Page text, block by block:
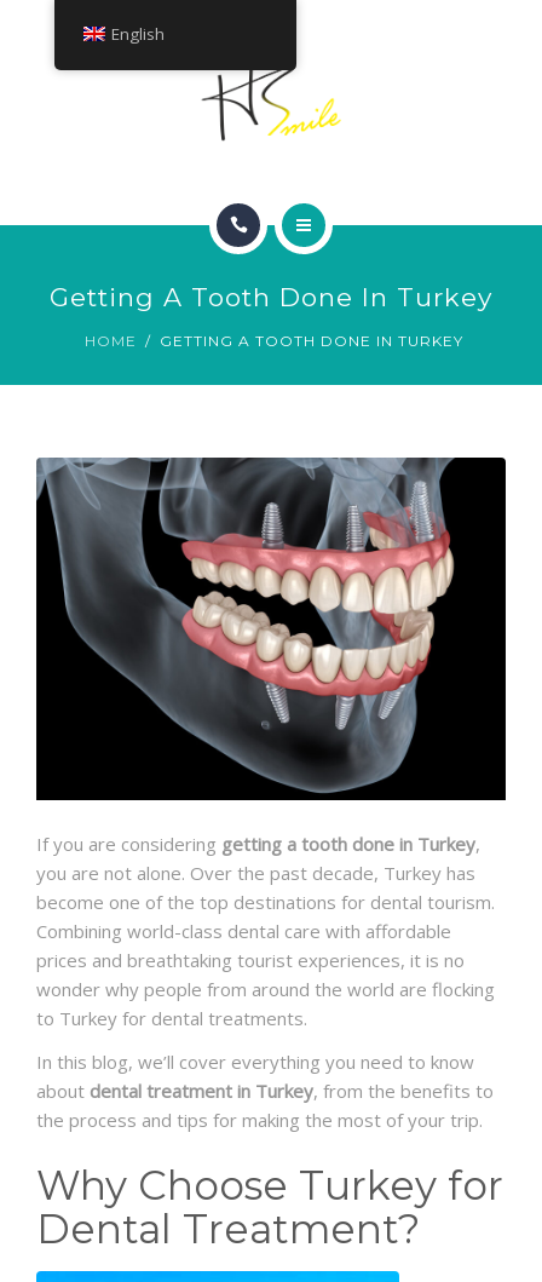
ABOUT
SMILE GALLERY
CONTACT
Getting A Tooth Done In Turkey
HOME GETTING A TOOTH DONE IN TURKEY
If you are considering getting a tooth done in Turkey,
you are not alone. Over the past decade, Turkey has
become one of the top destinations for dental tourism.
Combining world-class dental care with affordable
prices and breathtaking tourist experiences, it is no
wonder why people from around the world are flocking
to Turkey for dental treatments.
In this blog, we’ll cover everything you need to know
about dental treatment in Turkey, from the benefits to
the process and tips for making the most of your trip.
Why Choose Turkey for
Dental Treatment?
English